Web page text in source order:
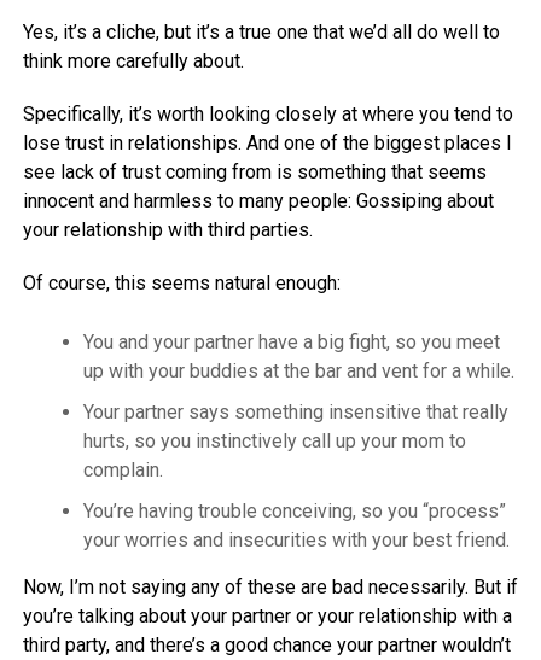
Yes, it’s a cliche, but it’s a true one that we’d all do well to
think more carefully about.
Specifically, it’s worth looking closely at where you tend to
lose trust in relationships. And one of the biggest places I
see lack of trust coming from is something that seems
innocent and harmless to many people: Gossiping about
your relationship with third parties.
Of course, this seems natural enough:
You and your partner have a big fight, so you meet
up with your buddies at the bar and vent for a while.
Your partner says something insensitive that really
hurts, so you instinctively call up your mom to
complain.
You’re having trouble conceiving, so you “process”
your worries and insecurities with your best friend.
Now, I’m not saying any of these are bad necessarily. But if
you’re talking about your partner or your relationship with a
third party, and there’s a good chance your partner wouldn’t